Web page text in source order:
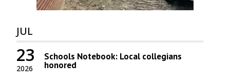
JUL
2026
23 Schools Notebook: Local collegians
honored